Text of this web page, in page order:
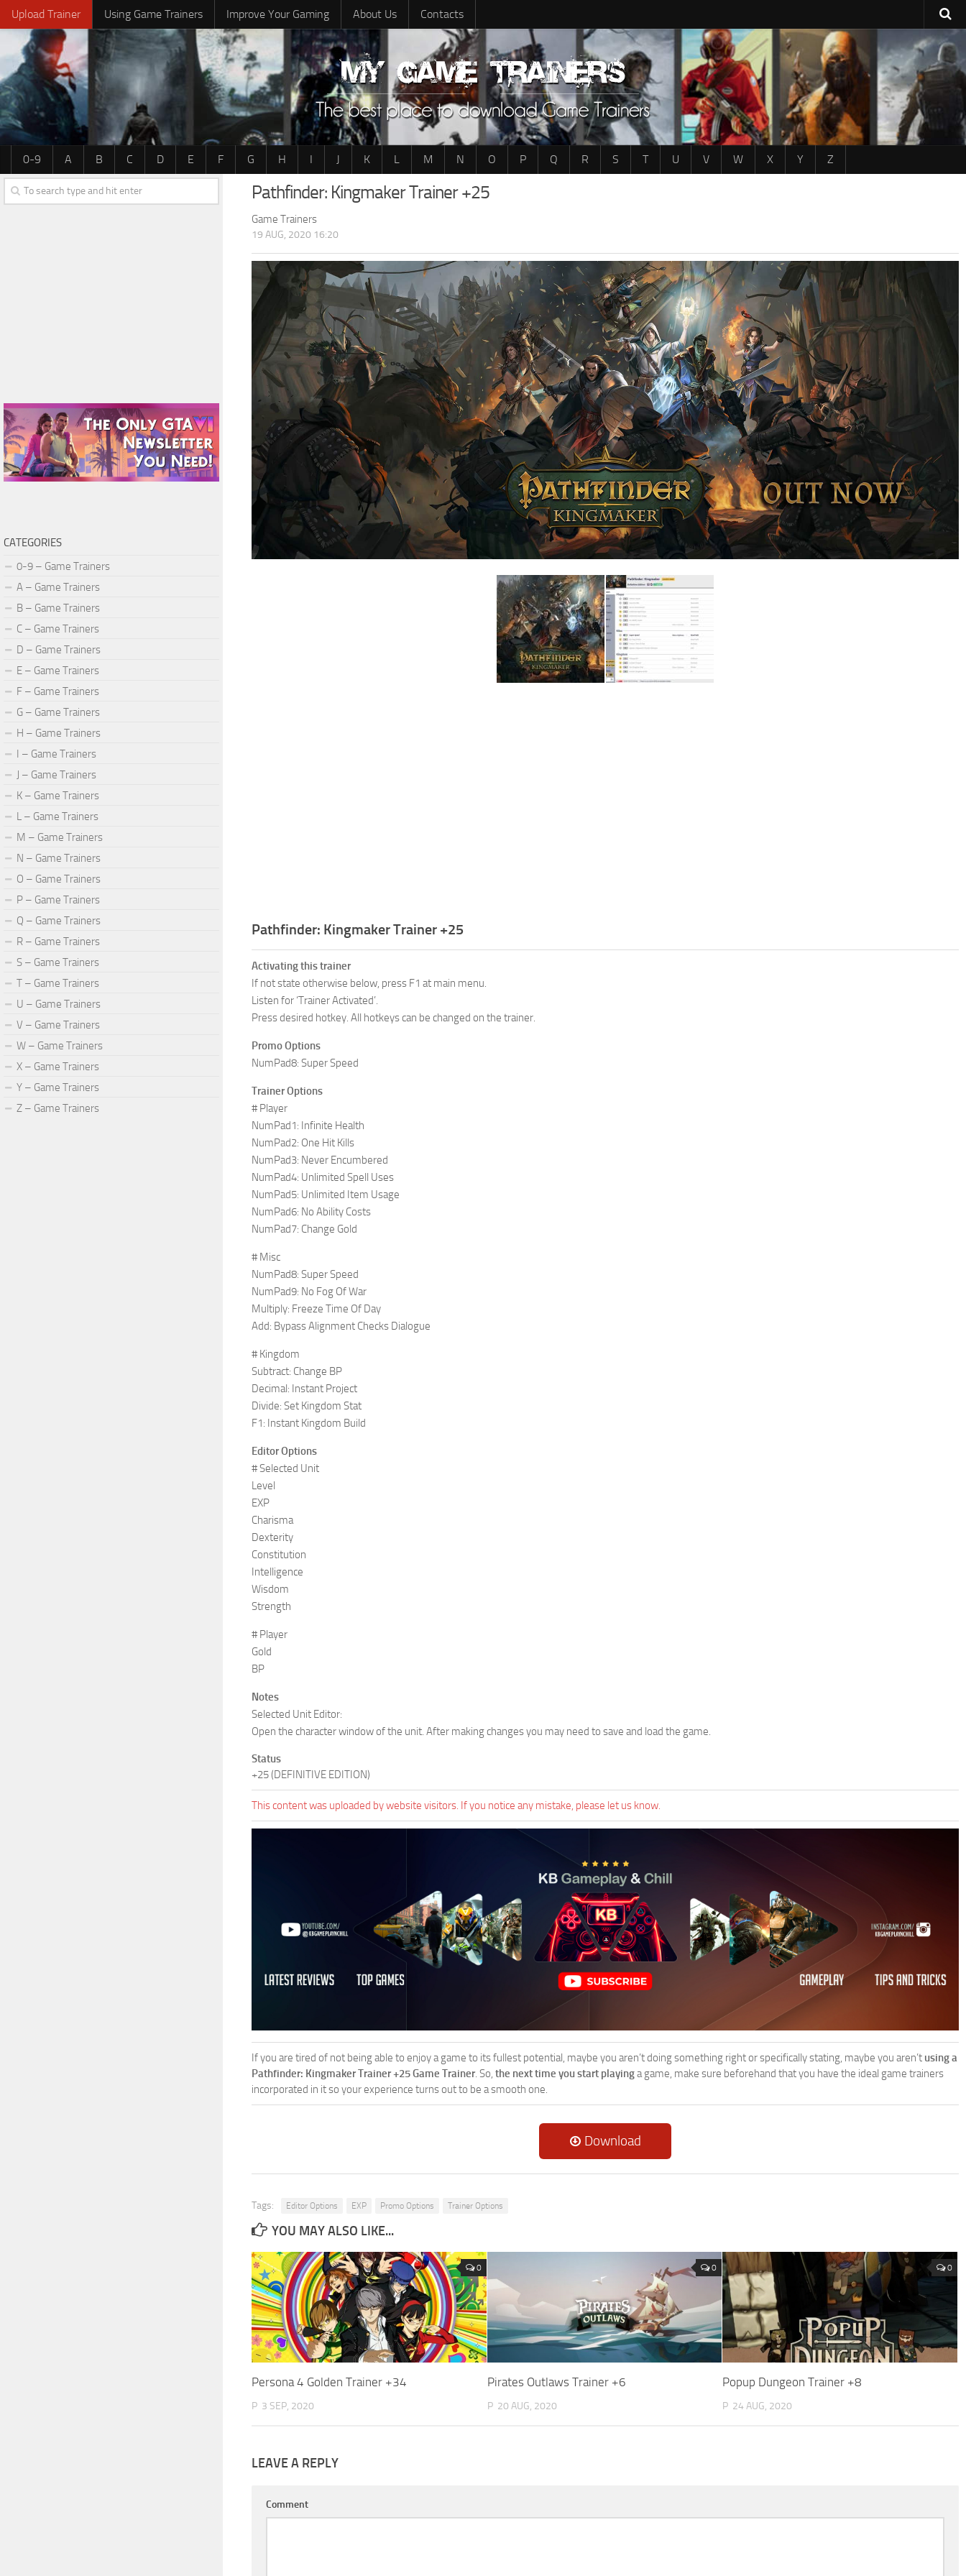
Upload Trainer Using Game Trainers Improve Your Gaming About Us Contacts
0-9 A B C D E F G H I J K L M N O P Q R S T U V W X Y Z
Pathfinder: Kingmaker Trainer +25
Game Trainers
19 AUG, 2020 16:20
Pathfinder: Kingmaker Trainer +25
Activating this trainer
If not state otherwise below, press F1 at main menu.
Listen for ‘Trainer Activated’.
Press desired hotkey. All hotkeys can be changed on the trainer.
Promo Options
NumPad8: Super Speed
Trainer Options
# Player
NumPad1: Infinite Health
NumPad2: One Hit Kills
NumPad3: Never Encumbered
NumPad4: Unlimited Spell Uses
NumPad5: Unlimited Item Usage
NumPad6: No Ability Costs
NumPad7: Change Gold
# Misc
NumPad8: Super Speed
NumPad9: No Fog Of War
Multiply: Freeze Time Of Day
Add: Bypass Alignment Checks Dialogue
# Kingdom
Subtract: Change BP
Decimal: Instant Project
Divide: Set Kingdom Stat
F1: Instant Kingdom Build
Editor Options
# Selected Unit
Level
EXP
Charisma
Dexterity
Constitution
Intelligence
Wisdom
Strength
# Player
Gold
BP
Notes
Selected Unit Editor:
Open the character window of the unit. After making changes you may need to save and load the game.
Status
+25 (DEFINITIVE EDITION)
This content was uploaded by website visitors. If you notice any mistake, please let us know.
If you are tired of not being able to enjoy a game to its fullest potential, maybe you aren’t doing something right or specifically stating, maybe you aren’t using a
Pathfinder: Kingmaker Trainer +25 Game Trainer. So, the next time you start playinga game, make sure beforehand that you have the ideal game trainers
incorporated in it so your experience turns out to be a smooth one.
Download
Tags: Editor Options EXP Promo Options Trainer Options
YOU MAY ALSO LIKE...
0
Persona 4 Golden Trainer +34
P 3 SEP, 2020
0
Pirates Outlaws Trainer +6
P 20 AUG, 2020
0
Popup Dungeon Trainer +8
P 24 AUG, 2020
LEAVE A REPLY
Comment
CATEGORIES
0-9 – Game Trainers
A – Game Trainers
B – Game Trainers
C – Game Trainers
D – Game Trainers
E – Game Trainers
F – Game Trainers
G – Game Trainers
H – Game Trainers
I – Game Trainers
J – Game Trainers
K – Game Trainers
L – Game Trainers
M – Game Trainers
N – Game Trainers
O – Game Trainers
P – Game Trainers
Q – Game Trainers
R – Game Trainers
S – Game Trainers
T – Game Trainers
U – Game Trainers
V – Game Trainers
W – Game Trainers
X – Game Trainers
Y – Game Trainers
Z – Game Trainers